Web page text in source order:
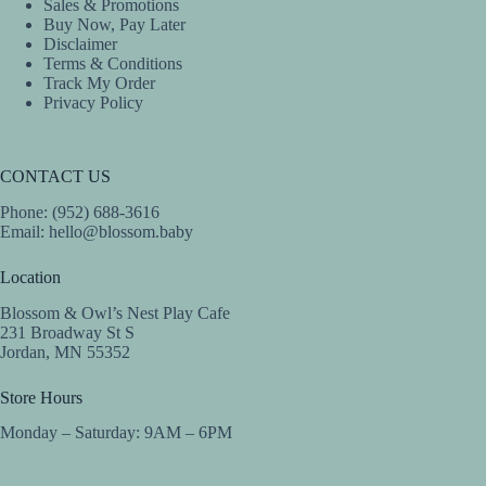
Sales & Promotions
Buy Now, Pay Later
Disclaimer
Terms & Conditions
Track My Order
Privacy Policy
CONTACT US
Phone: (952) 688-3616
Email: hello@blossom.baby
Location
Blossom & Owl’s Nest Play Cafe
231 Broadway St S
Jordan, MN 55352
Store Hours
Monday – Saturday: 9AM – 6PM